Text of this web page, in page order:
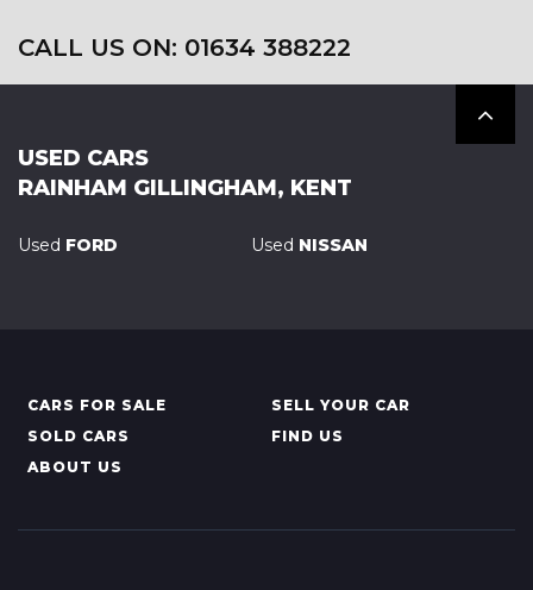
CALL US ON: 01634 388222
USED CARS
RAINHAM GILLINGHAM, KENT
Used FORD Used NISSAN
CARS FOR SALE
SELL YOUR CAR
SOLD CARS
FIND US
ABOUT US